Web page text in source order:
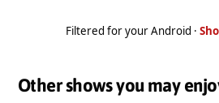
Filtered for your Android ·
Other shows you may